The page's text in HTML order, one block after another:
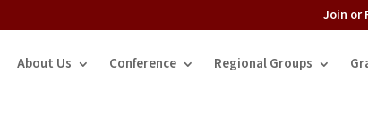
Join or
About Us Conference Regional Groups